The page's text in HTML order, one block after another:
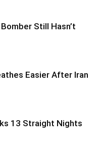
Still Hasn’t
Easier After Iran
13 Straight Nights